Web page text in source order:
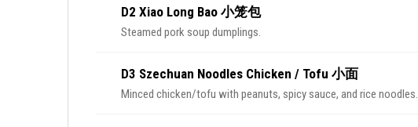
D2 Xiao Long Bao 小笼包
Steamed pork soup dumplings.
D3 Szechuan Noodles Chicken / Tofu 小面
Minced chicken/tofu with peanuts, spicy sauce, and rice noodles.